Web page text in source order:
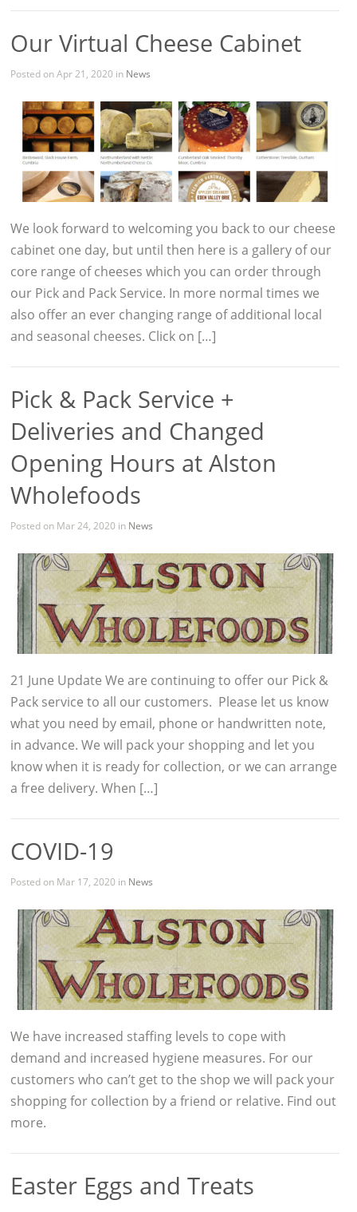
Our Virtual Cheese Cabinet
Posted on Apr 21, 2020 in News
We look forward to welcoming you back to our cheese
cabinet one day, but until then here is a gallery of our
core range of cheeses which you can order through
our Pick and Pack Service. In more normal times we
also offer an ever changing range of additional local
and seasonal cheeses. Click on […]
Pick & Pack Service +
Deliveries and Changed
Opening Hours at Alston
Wholefoods
Posted on Mar 24, 2020 in News
21 June Update We are continuing to offer our Pick &
Pack service to all our customers. Please let us know
what you need by email, phone or handwritten note,
in advance. We will pack your shopping and let you
know when it is ready for collection, or we can arrange
a free delivery. When […]
COVID-19
Posted on Mar 17, 2020 in News
We have increased staffing levels to cope with
demand and increased hygiene measures. For our
customers who can’t get to the shop we will pack your
shopping for collection by a friend or relative. Find out
more.
Easter Eggs and Treats